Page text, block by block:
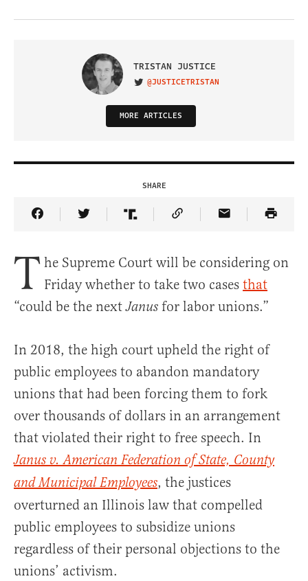
TRISTAN JUSTICE
VISIT ON TWITTER
@JUSTICETRISTAN
MORE ARTICLES
SHARE
Share Article on Facebook
Share Article on Twitter
Share Article on Truth Social
Copy Article Link
Share Article
T he Supreme Court will be considering on
Friday whether to take two cases that
“could be the nextJanus for labor unions.”
In 2018, the high court upheld the right of
public employees to abandon mandatory
unions that had been forcing them to fork
over thousands of dollars in an arrangement
that violated their right to free speech. In
Janus v. American Federation of State, County
and Municipal Employees, the justices
overturned an Illinois law that compelled
public employees to subsidize unions
regardless of their personal objections to the
unions’ activism.